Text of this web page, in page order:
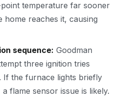
temperature far sooner
home reaches it, causing
sequence: Goodman
three ignition tries
If the furnace lights briefly
flame sensor issue is likely.